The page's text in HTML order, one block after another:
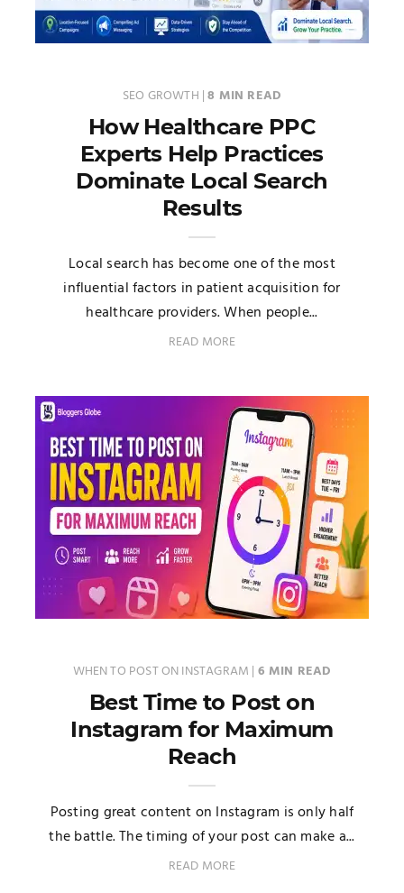
SEO GROWTH |8 MIN READ
How Healthcare PPC
Experts Help Practices
Dominate Local Search
Results
Local search has become one of the most
influential factors in patient acquisition for
healthcare providers. When people...
READ MORE
WHEN TO POST ON INSTAGRAM | 6 MIN READ
Best Time to Post on
Instagram for Maximum
Reach
Posting great content on Instagram is only half
the battle. The timing of your post can make a...
READ MORE